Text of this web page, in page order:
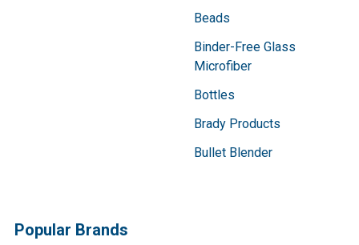
Beads
Binder-Free Glass
Microfiber
Bottles
Brady Products
Bullet Blender
Popular Brands